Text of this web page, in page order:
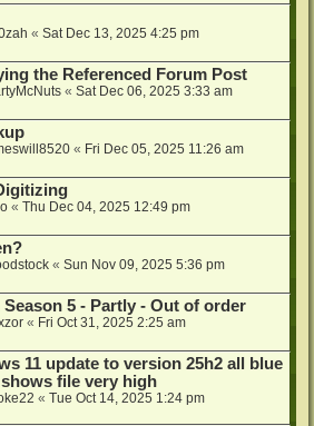
« Sat Dec 13, 2025 4:25 pm
the Referenced Forum Post
« Sat Dec 06, 2025 3:33 am
« Fri Dec 05, 2025 11:26 am
« Thu Dec 04, 2025 12:49 pm
« Sun Nov 09, 2025 5:36 pm
Season 5 - Partly - Out of order
« Fri Oct 31, 2025 2:25 am
11 update to version 25h2 all blue
file very high
« Tue Oct 14, 2025 1:24 pm